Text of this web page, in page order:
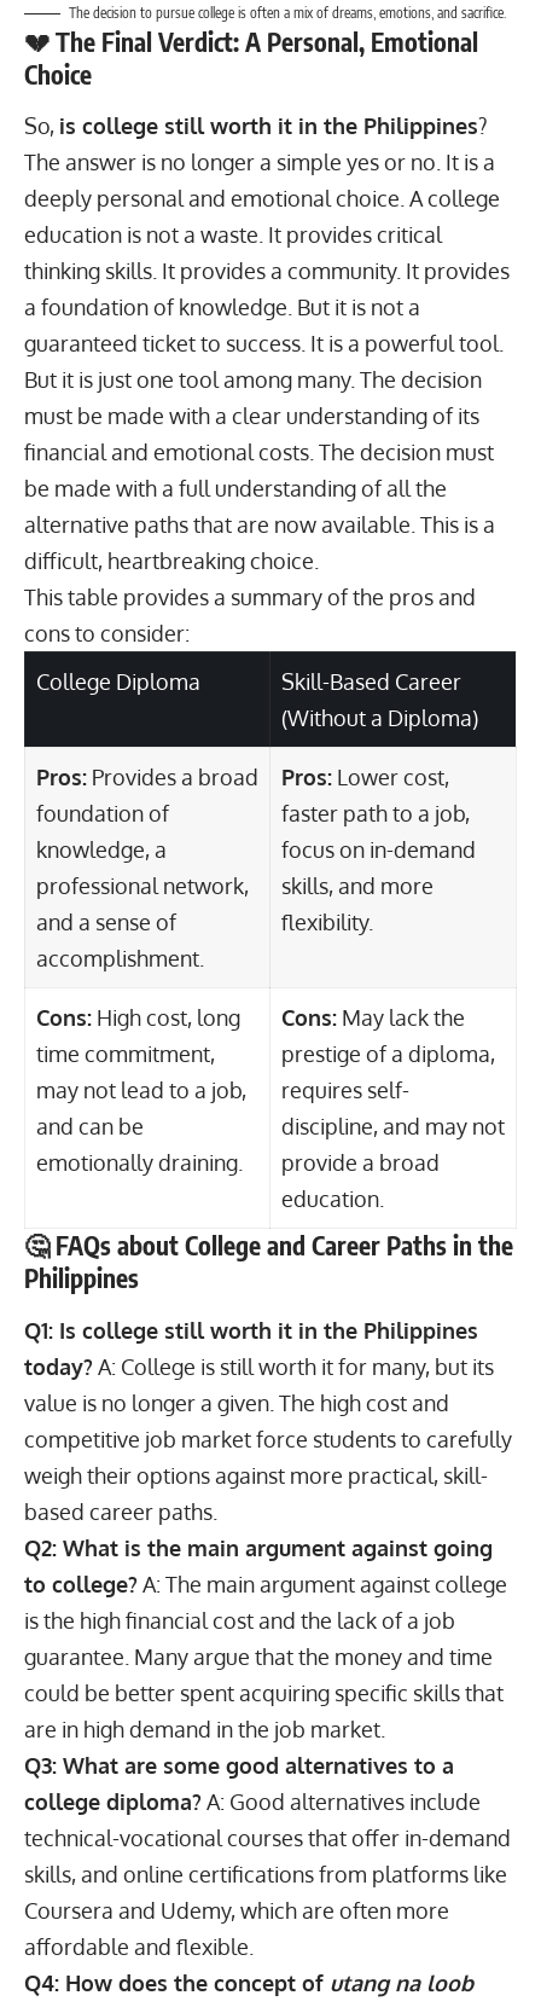
The decision to pursue college is often a mix of dreams, emotions, and sacrifice.
💔 The Final Verdict: A Personal, Emotional
Choice
So, is college still worth it in the Philippines?
The answer is no longer a simple yes or no. It is a
deeply personal and emotional choice. A college
education is not a waste. It provides critical
thinking skills. It provides a community. It provides
a foundation of knowledge. But it is not a
guaranteed ticket to success. It is a powerful tool.
But it is just one tool among many. The decision
must be made with a clear understanding of its
financial and emotional costs. The decision must
be made with a full understanding of all the
alternative paths that are now available. This is a
difficult, heartbreaking choice.
This table provides a summary of the pros and
cons to consider:
College Diploma
Skill-Based Career
(Without a Diploma)
Pros: Provides a broad
foundation of
knowledge, a
professional network,
and a sense of
accomplishment.
Pros: Lower cost,
faster path to a job,
focus on in-demand
skills, and more
flexibility.
Cons: High cost, long
time commitment,
may not lead to a job,
and can be
emotionally draining.
Cons: May lack the
prestige of a diploma,
requires self-
discipline, and may not
provide a broad
education.
🤔 FAQs about College and Career Paths in the
Philippines
Q1: Is college still worth it in the Philippines
today? A: College is still worth it for many, but its
value is no longer a given. The high cost and
competitive job market force students to carefully
weigh their options against more practical, skill-
based career paths
Q2: What is the main argument against going
to college? A: The main argument against college
is the high financial cost and the lack of a job
guarantee. Many argue that the money and time
could be better spent acquiring specific skills that
are in high demand in the job market.
Q3: What are some good alternatives to a
college diploma? A: Good alternatives include
technical-vocational courses that offer in-demand
skills, and online certifications from platforms like
Coursera and Udemy, which are often more
affordable and flexible.
Q4: How does the concept of utang na loob